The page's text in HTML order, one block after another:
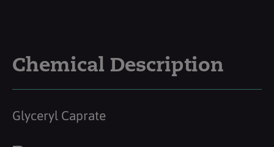
Chemical Description
Glyceryl Caprate